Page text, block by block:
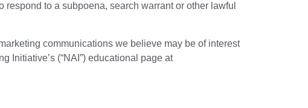
to a subpoena, search warrant or other lawful
communications we believe may be of interest
Initiative’s (“NAI”) educational page at